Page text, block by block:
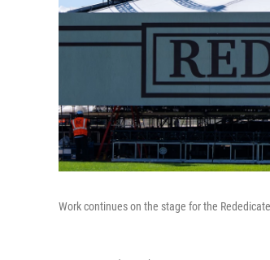
Work continues on the stage for the